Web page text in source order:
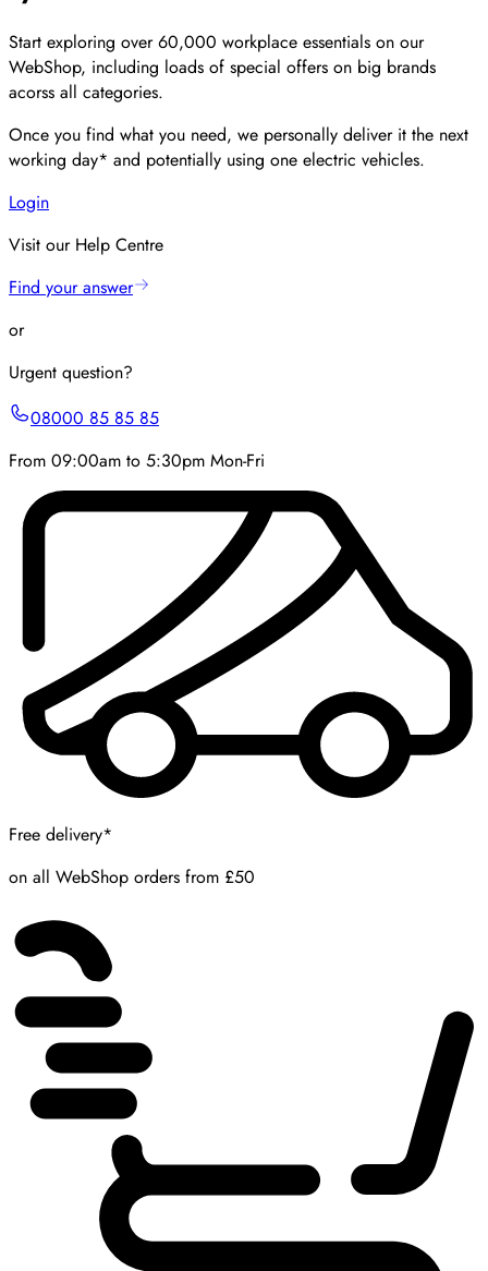
Start exploring over 60,000 workplace essentials on our
WebShop, including loads of special offers on big brands
acorss all categories.
Once you find what you need, we personally deliver it the next
working day* and potentially using one electric vehicles.
Login
Visit our Help Centre
Find your answer
or
Urgent question?
08000 85 85 85
From 09:00am to 5:30pm Mon-Fri
Free delivery*
on all WebShop orders from £50